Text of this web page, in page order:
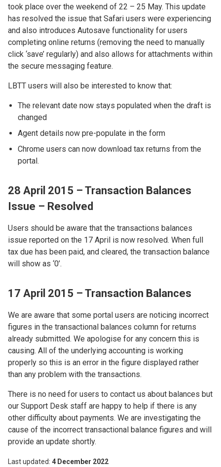
took place over the weekend of 22 – 25 May. This update
has resolved the issue that Safari users were experiencing
and also introduces Autosave functionality for users
completing online returns (removing the need to manually
click ‘save’ regularly) and also allows for attachments within
the secure messaging feature.
LBTT users will also be interested to know that:
The relevant date now stays populated when the draft is
changed
Agent details now pre-populate in the form
Chrome users can now download tax returns from the
portal.
28 April 2015 – Transaction Balances
Issue – Resolved
Users should be aware that the transactions balances
issue reported on the 17 April is now resolved. When full
tax due has been paid, and cleared, the transaction balance
will show as ‘0’.
17 April 2015 – Transaction Balances
We are aware that some portal users are noticing incorrect
figures in the transactional balances column for returns
already submitted. We apologise for any concern this is
causing. All of the underlying accounting is working
properly so this is an error in the figure displayed rather
than any problem with the transactions.
There is no need for users to contact us about balances but
our Support Desk staff are happy to help if there is any
other difficulty about payments. We are investigating the
cause of the incorrect transactional balance figures and will
provide an update shortly.
Last updated 4 December 2022